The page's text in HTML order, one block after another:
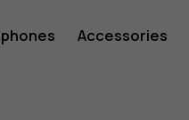
Accessories